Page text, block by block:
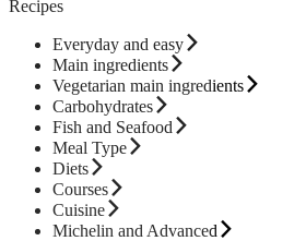
Recipes
Everyday and easy
Main ingredients
Vegetarian main ingredients
Carbohydrates
Fish and Seafood
Meal Type
Diets
Courses
Cuisine
Michelin and Advanced